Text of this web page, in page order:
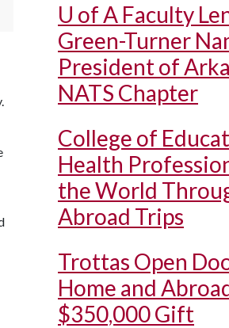
U of A Faculty
Green-Turner
President of
NATS Chapter
College of
Health
the World
Abroad Trips
Trottas Open
Home and
$350,000 Gift